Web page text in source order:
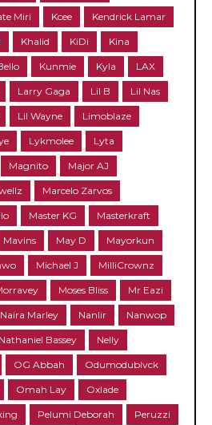
Miri Kcee Kendrick Lamar
Khalid KiDi Kina
Kunmie Kyla LAX
Larry Gaga Lil B Lil Nas
Lil Wayne Limoblaze
Lykmolee Lyta
Magnito Major AJ
Marcelo Zarvos
Master KG Masterkraft
Mavins May D Mayorkun
Michael J MilliCrownz
Moses Bliss Mr Eazi
Naira Marley Nanlir Nanwop
Nathaniel Bassey Nelly
OG Abbah Odumodublvck
Omah Lay Oxlade
Pelumi Deborah Peruzzi